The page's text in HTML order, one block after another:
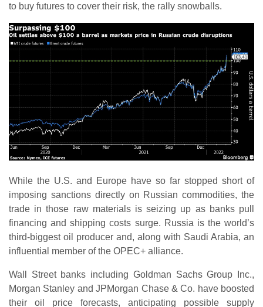
to buy futures to cover their risk, the rally snowballs.
While the U.S. and Europe have so far stopped short of
imposing sanctions directly on Russian commodities, the
trade in those raw materials is seizing up as banks pull
financing and shipping costs surge. Russia is the world’s
third-biggest oil producer and, along with Saudi Arabia, an
influential member of the OPEC+ alliance.
Wall Street banks including Goldman Sachs Group Inc.,
Morgan Stanley and JPMorgan Chase & Co. have boosted
their oil price forecasts, anticipating possible supply